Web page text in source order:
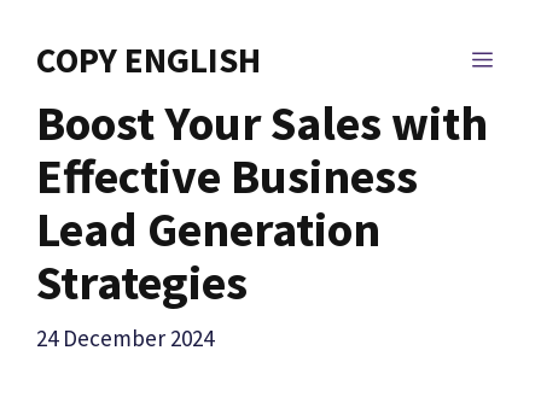
COPY ENGLISH
Boost Your Sales with
Effective Business
Lead Generation
Strategies
24 December 2024